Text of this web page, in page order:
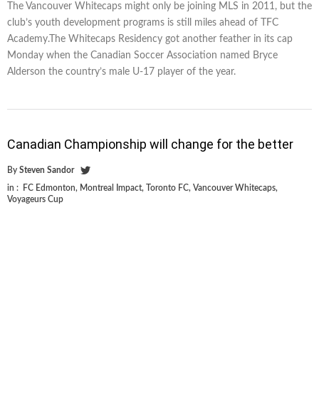
The Vancouver Whitecaps might only be joining MLS in 2011, but the
club’s youth development programs is still miles ahead of TFC
Academy.The Whitecaps Residency got another feather in its cap
Monday when the Canadian Soccer Association named Bryce
Alderson the country’s male U-17 player of the year.
Canadian Championship will change for the better
By Steven Sandor
in : FC Edmonton, Montreal Impact, Toronto FC, Vancouver Whitecaps,
Voyageurs Cup